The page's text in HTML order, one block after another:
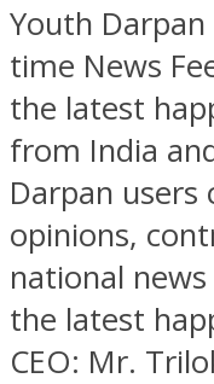
Youth
time News
the latest
from India
Darpan users
opinions,
national
the latest
CEO: Mr.